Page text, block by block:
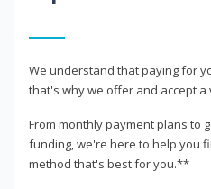
We understand that paying for
that's why we offer and accept
From monthly payment plans to
funding, we're here to help you
method that's best for you.**